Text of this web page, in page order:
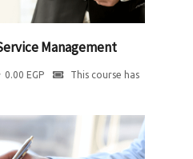
Management
0.00 EGP
This course has